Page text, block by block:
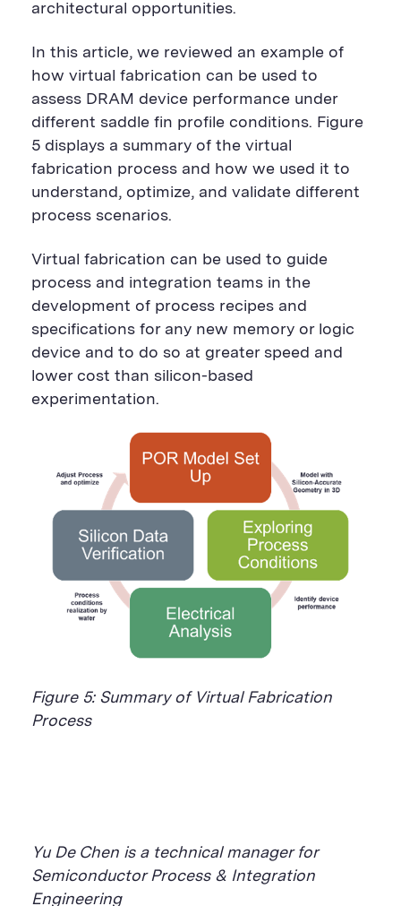
architectural opportunities.
In this article, we reviewed an example of
how virtual fabrication can be used to
assess DRAM device performance under
different saddle fin profile conditions. Figure
5 displays a summary of the virtual
fabrication process and how we used it to
understand, optimize, and validate different
process scenarios.
Virtual fabrication can be used to guide
process and integration teams in the
development of process recipes and
specifications for any new memory or logic
device and to do so at greater speed and
lower cost than silicon-based
experimentation.
Figure 5: Summary of Virtual Fabrication
Process
Yu De Chen is a technical manager for
Semiconductor Process & Integration
Engineering